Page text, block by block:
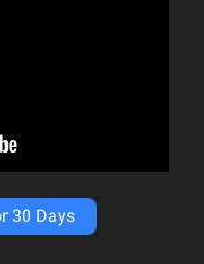
30 Days